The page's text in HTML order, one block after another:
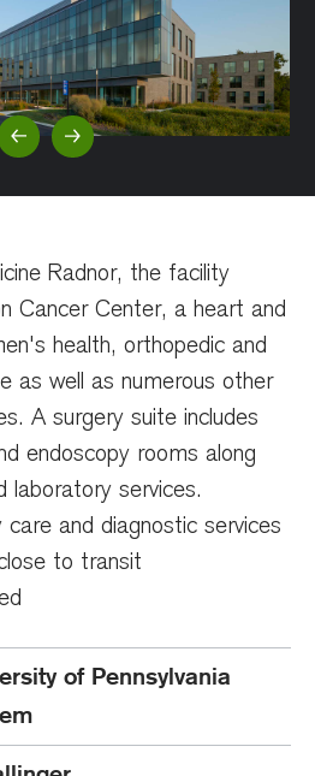
Next Slide
Radnor, the facility
Cancer Center, a heart and
health, orthopedic and
as well as numerous other
A surgery suite includes
endoscopy rooms along
laboratory services.
care and diagnostic services
to transit
of Pennsylvania